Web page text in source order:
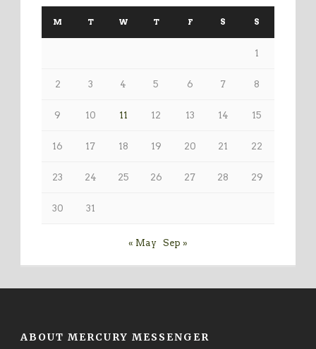
M T W T F S S
1
2 3 4 5 6 7 8
9 10 11 12 13 14 15
16 17 18 19 20 21 22
23 24 25 26 27 28 29
30 31
« May Sep »
ABOUT MERCURY MESSENGER